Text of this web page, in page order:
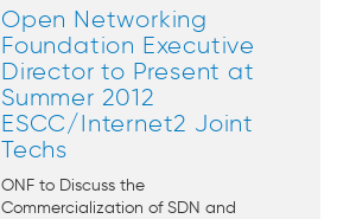
Open Networking
Foundation Executive
Director to Present at
Summer 2012
ESCC/Internet2 Joint
Techs
ONF to Discuss the
Commercialization of SDN and